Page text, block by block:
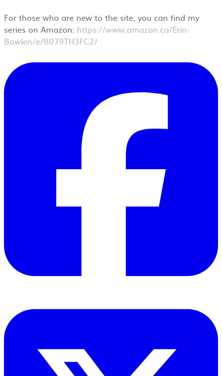
For those who are new to the site, you can find my
series on Amazon: https://www.amazon.ca/Erin-
Bowlen/e/B079TH3FC2/